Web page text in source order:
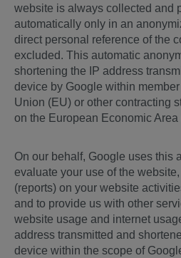
website is always collected and
automatically only in an
direct personal reference of the
excluded. This automatic
shortening the IP address
device by Google within
Union (EU) or other contracting
on the European Economic
On our behalf, Google uses this
evaluate your use of the
(reports) on your website
and to provide us with other
website usage and internet
address transmitted and
device within the scope of